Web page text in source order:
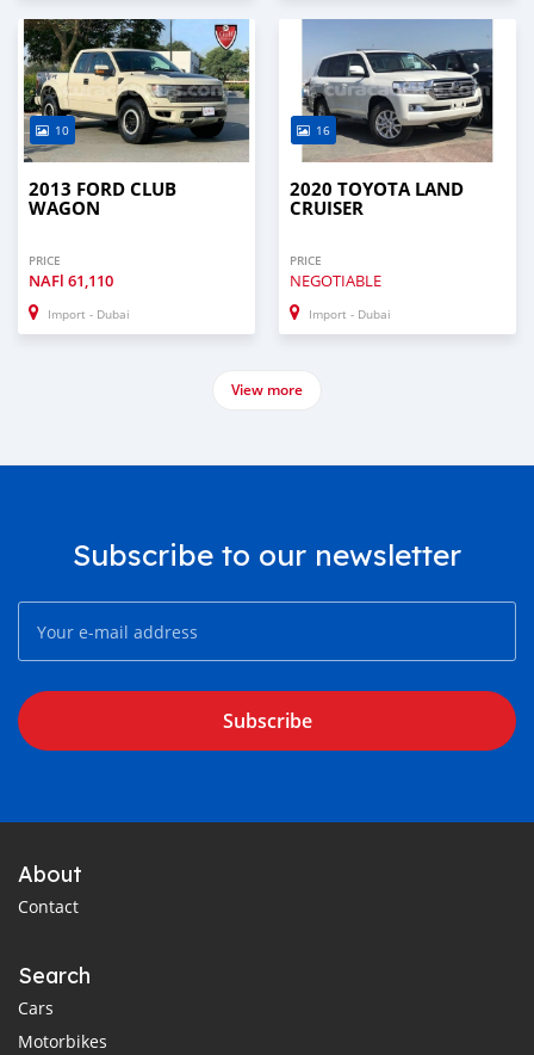
10
2013 FORD CLUB
WAGON
PRICE
NAFl 61,110
Import - Dubai
16
2020 TOYOTA LAND
CRUISER
PRICE
NEGOTIABLE
Import - Dubai
View more
Subscribe to our newsletter
Subscribe
About
Contact
Search
Cars
Motorbikes